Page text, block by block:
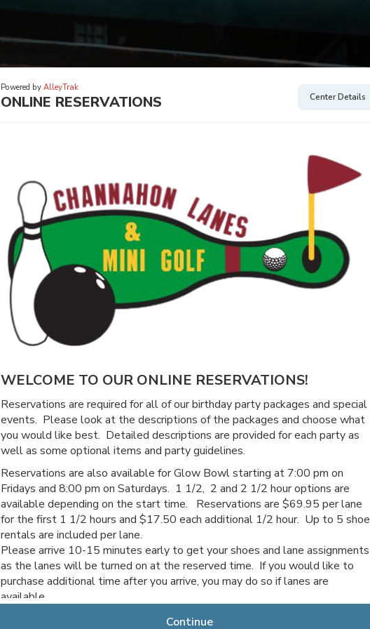
Powered by AlleyTrak
ONLINE RESERVATIONS Center Details
WELCOME TO OUR ONLINE RESERVATIONS!
Reservations are required for all of our birthday party packages and special
events. Please look at the descriptions of the packages and choose what
you would like best. Detailed descriptions are provided for each party as
well as some optional items and party guidelines.
Reservations are also available for Glow Bowl starting at 7:00 pm on
Fridays and 8:00 pm on Saturdays. 1 1/2, 2 and 2 1/2 hour options are
available depending on the start time. Reservations are $69.95 per lane
for the first 1 1/2 hours and $17.50 each additional 1/2 hour. Up to 5 shoe
rentals are included per lane.
Please arrive 10-15 minutes early to get your shoes and lane assignments
as the lanes will be turned on at the reserved time. If you would like to
purchase additional time after you arrive, you may do so if lanes are
available.
Thanks for choosing Channahon Lanes & Mini Golf!
Continue